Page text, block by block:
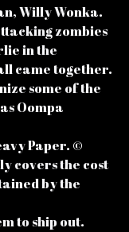
Willy Wonka.
zombies
in the
came together.
some of the
Oompa
Paper. ©
covers the cost
by the
to ship out.